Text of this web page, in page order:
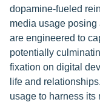
dopamine-fueled
media usage
are engineered to
potentially
fixation on digital
life and
usage to harness